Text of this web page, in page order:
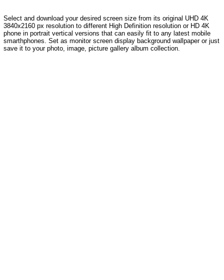
Select and download your desired screen size from its original UHD 4K
3840x2160 px resolution to different High Definition resolution or HD 4K
phone in portrait vertical versions that can easily fit to any latest mobile
smarthphones. Set as monitor screen display background wallpaper or just
save it to your photo, image, picture gallery album collection.